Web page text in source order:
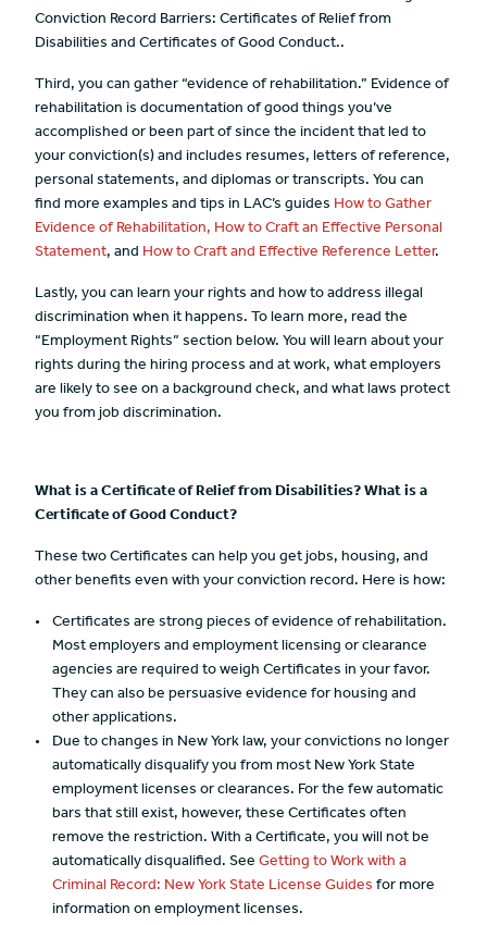
Conviction Record Barriers: Certificates of Relief from
Disabilities and Certificates of Good Conduct..
Third, you can gather “evidence of rehabilitation.” Evidence of
rehabilitation is documentation of good things you’ve
accomplished or been part of since the incident that led to
your conviction(s) and includes resumes, letters of reference,
personal statements, and diplomas or transcripts. You can
find more examples and tips in LAC’s guides How to Gather
Evidence of Rehabilitation, How to Craft an Effective Personal
Statement, and How to Craft and Effective Reference Letter.
Lastly, you can learn your rights and how to address illegal
discrimination when it happens. To learn more, read the
“Employment Rights” section below. You will learn about your
rights during the hiring process and at work, what employers
are likely to see on a background check, and what laws protect
you from job discrimination.
What is a Certificate of Relief from Disabilities? What is a
Certificate of Good Conduct?
These two Certificates can help you get jobs, housing, and
other benefits even with your conviction record. Here is how:
Certificates are strong pieces of evidence of rehabilitation.
Most employers and employment licensing or clearance
agencies are required to weigh Certificates in your favor.
They can also be persuasive evidence for housing and
other applications.
Due to changes in New York law, your convictions no longer
automatically disqualify you from most New York State
employment licenses or clearances. For the few automatic
bars that still exist, however, these Certificates often
remove the restriction. With a Certificate, you will not be
automatically disqualified. See Getting to Work with a
Criminal Record: New York State License Guides for more
information on employment licenses.